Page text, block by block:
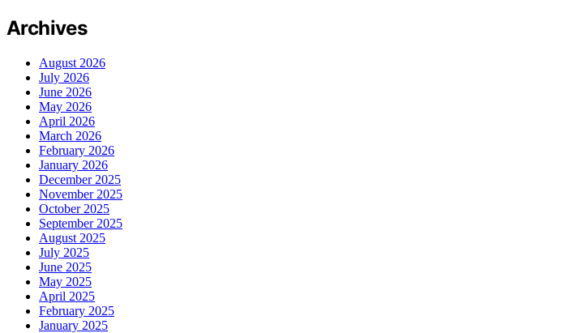
Archives
August 2026
July 2026
June 2026
May 2026
April 2026
March 2026
February 2026
January 2026
December 2025
November 2025
October 2025
September 2025
August 2025
July 2025
June 2025
May 2025
April 2025
February 2025
January 2025